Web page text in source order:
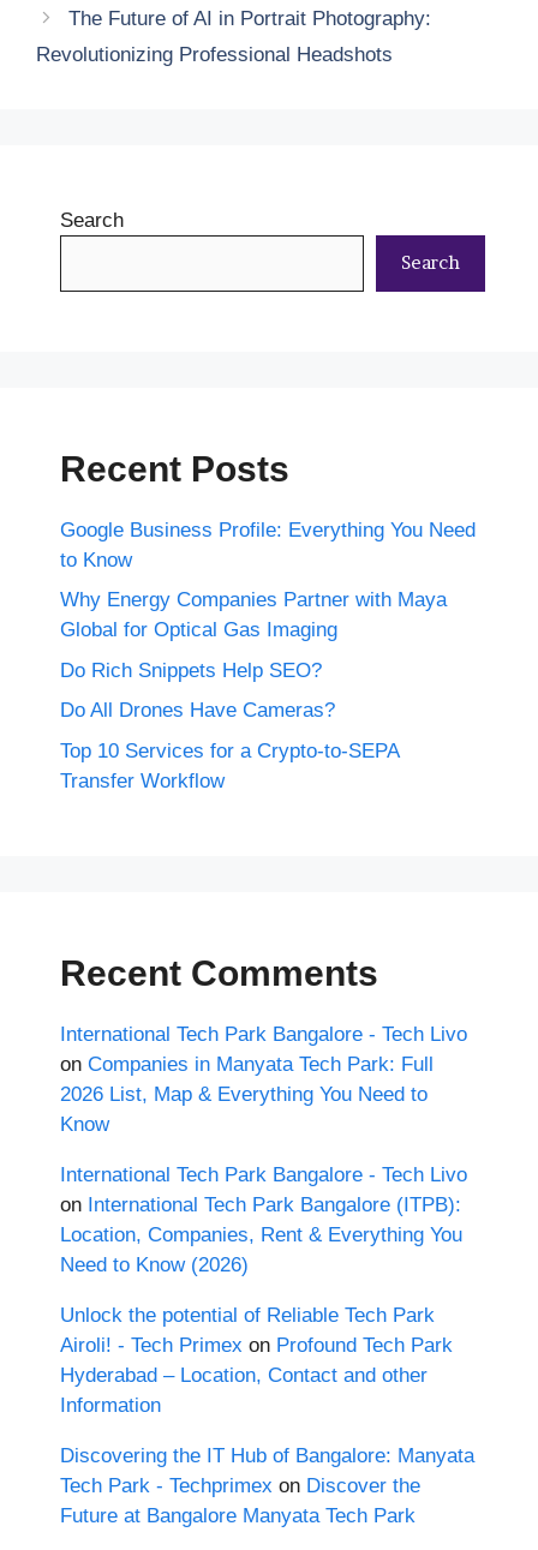
The Future of AI in Portrait Photography:
Revolutionizing Professional Headshots
Search
Search
Recent Posts
Google Business Profile: Everything You Need
to Know
Why Energy Companies Partner with Maya
Global for Optical Gas Imaging
Do Rich Snippets Help SEO?
Do All Drones Have Cameras?
Top 10 Services for a Crypto-to-SEPA
Transfer Workflow
Recent Comments
International Tech Park Bangalore - Tech Livo
on Companies in Manyata Tech Park: Full
2026 List, Map & Everything You Need to
Know
International Tech Park Bangalore - Tech Livo
on International Tech Park Bangalore (ITPB):
Location, Companies, Rent & Everything You
Need to Know (2026)
Unlock the potential of Reliable Tech Park
Airoli! - Tech Primex on Profound Tech Park
Hyderabad – Location, Contact and other
Information
Discovering the IT Hub of Bangalore: Manyata
Tech Park - Techprimex on Discover the
Future at Bangalore Manyata Tech Park